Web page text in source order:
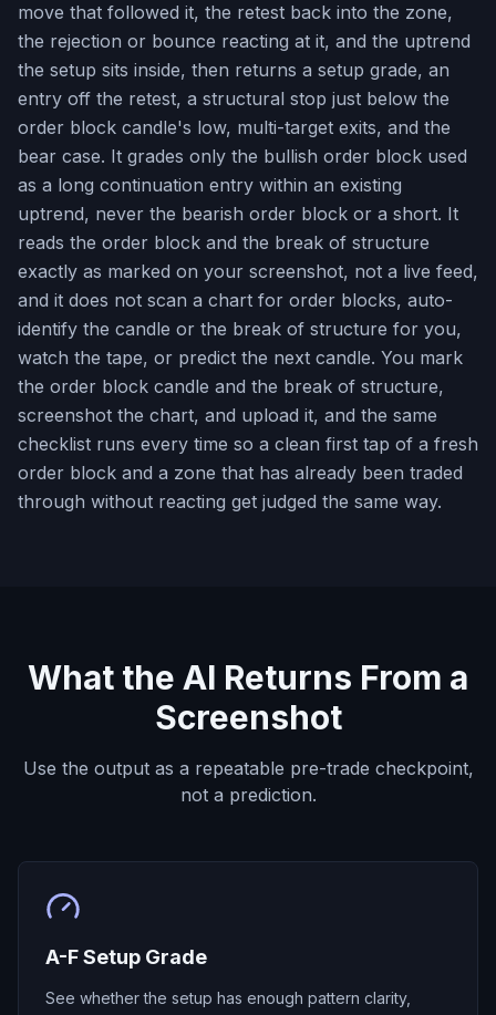
move that followed it, the retest back into the zone,
the rejection or bounce reacting at it, and the uptrend
the setup sits inside, then returns a setup grade, an
entry off the retest, a structural stop just below the
order block candle's low, multi-target exits, and the
bear case. It grades only the bullish order block used
as a long continuation entry within an existing
uptrend, never the bearish order block or a short. It
reads the order block and the break of structure
exactly as marked on your screenshot, not a live feed,
and it does not scan a chart for order blocks, auto-
identify the candle or the break of structure for you,
watch the tape, or predict the next candle. You mark
the order block candle and the break of structure,
screenshot the chart, and upload it, and the same
checklist runs every time so a clean first tap of a fresh
order block and a zone that has already been traded
through without reacting get judged the same way.
What the AI Returns From a
Screenshot
Use the output as a repeatable pre-trade checkpoint,
not a prediction.
A-F Setup Grade
See whether the setup has enough pattern clarity,